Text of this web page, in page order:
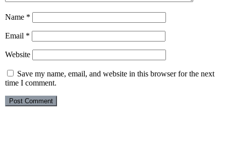
Name *
Email *
Website
Save my name, email, and website in this browser for the next
time I comment.